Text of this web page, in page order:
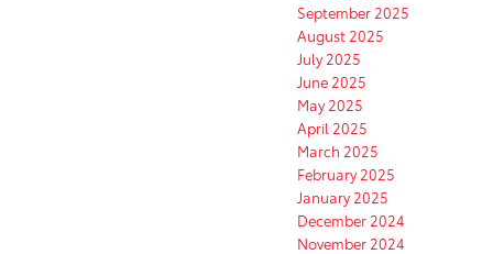
September 2025
August 2025
July 2025
June 2025
May 2025
April 2025
March 2025
February 2025
January 2025
December 2024
November 2024